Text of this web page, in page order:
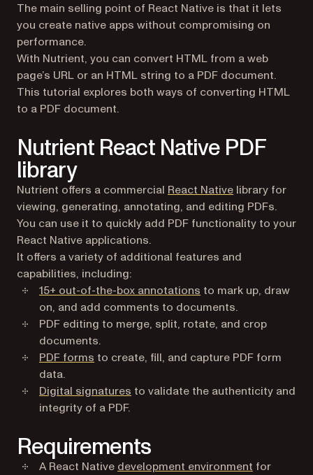
The main selling point of React Native is that it lets
you create native apps without compromising on
performance.
With Nutrient, you can convert HTML from a web
page’s URL or an HTML string to a PDF document.
This tutorial explores both ways of converting HTML
to a PDF document.
Nutrient React Native PDF
library
Nutrient offers a commercial React Native library for
viewing, generating, annotating, and editing PDFs.
You can use it to quickly add PDF functionality to your
React Native applications.
It offers a variety of additional features and
capabilities, including:
15+ out-of-the-box annotations to mark up, draw
on, and add comments to documents.
PDF editing to merge, split, rotate, and crop
documents.
PDF forms to create, fill, and capture PDF form
data.
Digital signatures to validate the authenticity and
integrity of a PDF.
Requirements
A React Native development environment (opens in
for